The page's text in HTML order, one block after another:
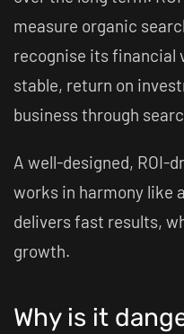
measure organic
recognise its financial
stable, return on
business through
A well-designed, ROI-
works in harmony like
delivers fast results,
growth.
Why is it